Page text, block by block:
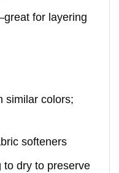
for layering
similar colors;
softeners
to dry to preserve